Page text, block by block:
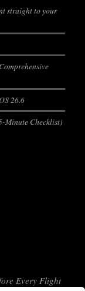
straight to your
26.6
Minute Checklist)
Every Flight